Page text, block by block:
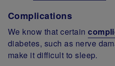
Complications
We know that certain
diabetes, such as nerve
make it difficult to sleep.